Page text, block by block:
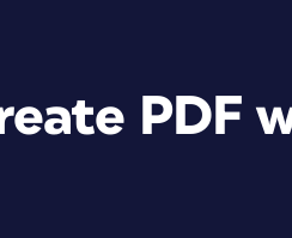
PDF